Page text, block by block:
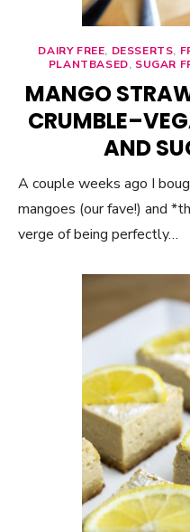
DAIRY FREE, DESSERTS,
PLANTBASED, SUGAR
MANGO
AND
A couple weeks ago I
mangoes (our fave!) and
verge of being perfectly…